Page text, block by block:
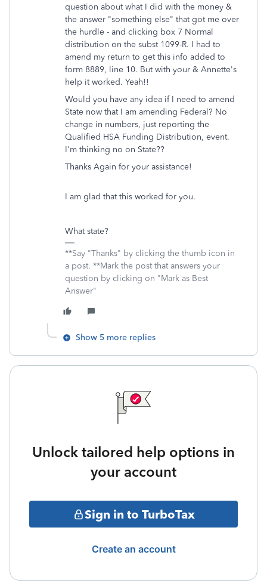
question about what I did with the money &
the answer "something else" that got me over
the hurdle - and clicking box 7 Normal
distribution on the subst 1099-R. I had to
amend my return to get this info added to
form 8889, line 10. But with your & Annette's
help it worked. Yeah!!
Would you have any idea if I need to amend
State now that I am amending Federal? No
change in numbers, just reporting the
Qualified HSA Funding Distribution, event.
I'm thinking no on State??
Thanks Again for your assistance!
I am glad that this worked for you.
What state?
**Say "Thanks" by clicking the thumb icon in
a post. **Mark the post that answers your
question by clicking on "Mark as Best
Answer"
Show 5 more replies
Unlock tailored help options in
your account
Sign in to TurboTax
Create an account